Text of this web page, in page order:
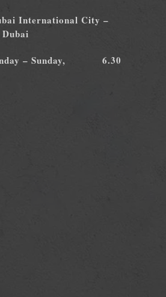
:
International City –
– Sunday, 6.30